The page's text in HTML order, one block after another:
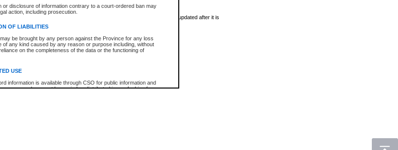
or disclosure of information contrary to a court-ordered ban may
action, including prosecution.
OF LIABILITIES
be brought by any person against the Province for any loss
of any kind caused by any reason or purpose including, without
on the completeness of the data or the functioning of
USE
information is available through CSO for public information and
and may not be copied or distributed in any fashion for
Report is not an official report of all new cases. The information may be updated after it is